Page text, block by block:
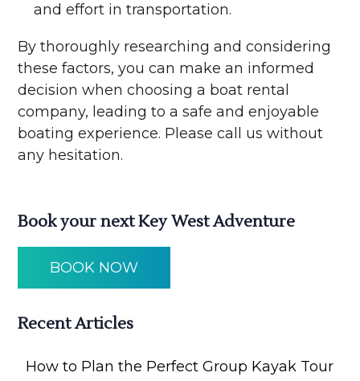
and effort in transportation.
By thoroughly researching and considering
these factors, you can make an informed
decision when choosing a boat rental
company, leading to a safe and enjoyable
boating experience. Please call us without
any hesitation.
Book your next Key West Adventure
BOOK NOW
Recent Articles
How to Plan the Perfect Group Kayak Tour